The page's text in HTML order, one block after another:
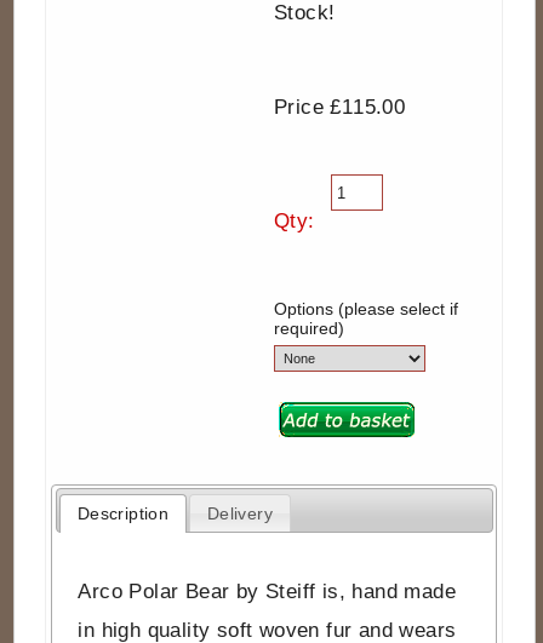
Stock!
Price £115.00
Qty:
Options (please select if
required)
Description Delivery
Arco Polar Bear by Steiff is, hand made
in high quality soft woven fur and wears